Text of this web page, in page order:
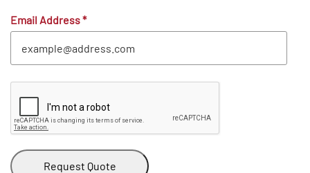
Email Address*
Request Quote